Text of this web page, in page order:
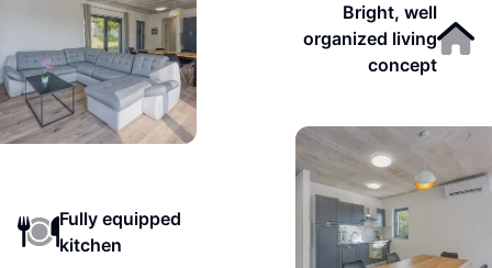
Bright, well
organized living
concept
Fully equipped
kitchen